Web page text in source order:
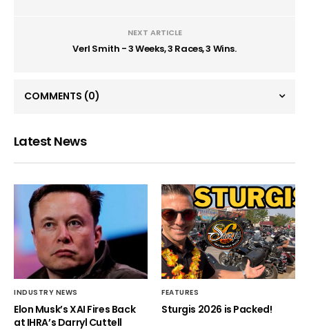
NEXT ARTICLE
Verl Smith - 3 Weeks, 3 Races, 3 Wins.
COMMENTS (0)
Latest News
INDUSTRY NEWS
Elon Musk’s XAI Fires Back
at IHRA’s Darryl Cuttell
FEATURES
Sturgis 2026 is Packed!